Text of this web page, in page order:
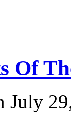
Of
July